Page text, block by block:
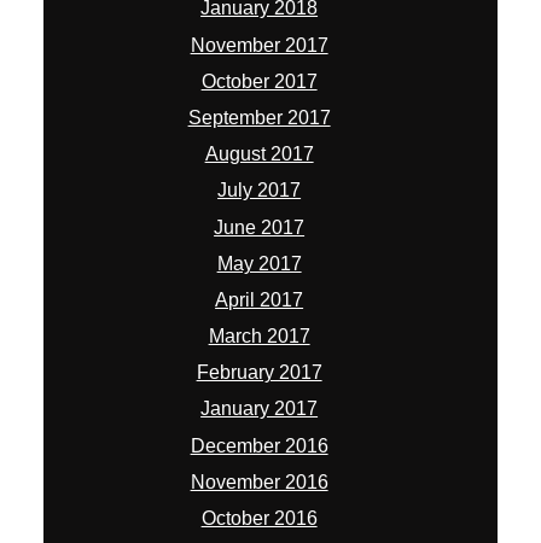
January 2018
November 2017
October 2017
September 2017
August 2017
July 2017
June 2017
May 2017
April 2017
March 2017
February 2017
January 2017
December 2016
November 2016
October 2016